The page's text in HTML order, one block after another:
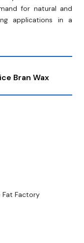
for natural and
applications in a
Bran Wax
Fat Factory